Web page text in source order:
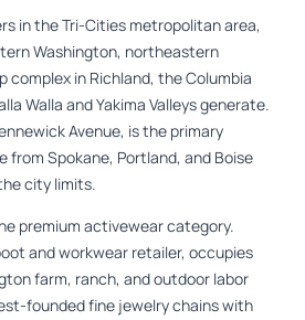
in the Tri-Cities metropolitan area,
Washington, northeastern
in Richland, the Columbia
Walla and Yakima Valleys generate.
Avenue, is the primary
Spokane, Portland, and Boise
city limits.
premium activewear category.
and workwear retailer, occupies
farm, ranch, and outdoor labor
founded fine jewelry chains with